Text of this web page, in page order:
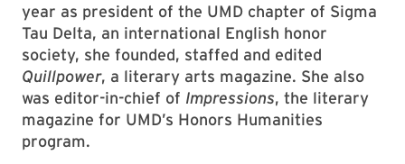
year as president of the UMD chapter of Sigma
Tau Delta, an international English honor
society, she founded, staffed and edited
Quillpower, a literary arts magazine. She also
was editor-in-chief of Impressions, the literary
magazine for UMD’s Honors Humanities
program.